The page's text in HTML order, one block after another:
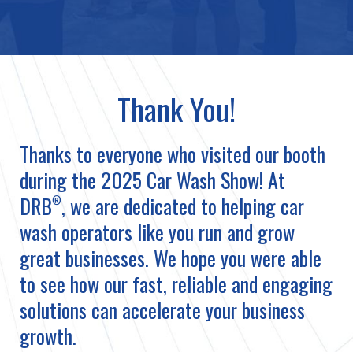
Thank You!
Thanks to everyone who visited our booth
during the 2025 Car Wash Show! At
DRB®, we are dedicated to helping car
wash operators like you run and grow
great businesses. We hope you were able
to see how our fast, reliable and engaging
solutions can accelerate your business
growth.